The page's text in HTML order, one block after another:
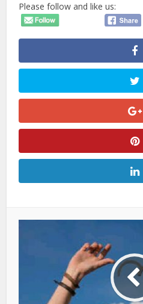
Please follow and like us: